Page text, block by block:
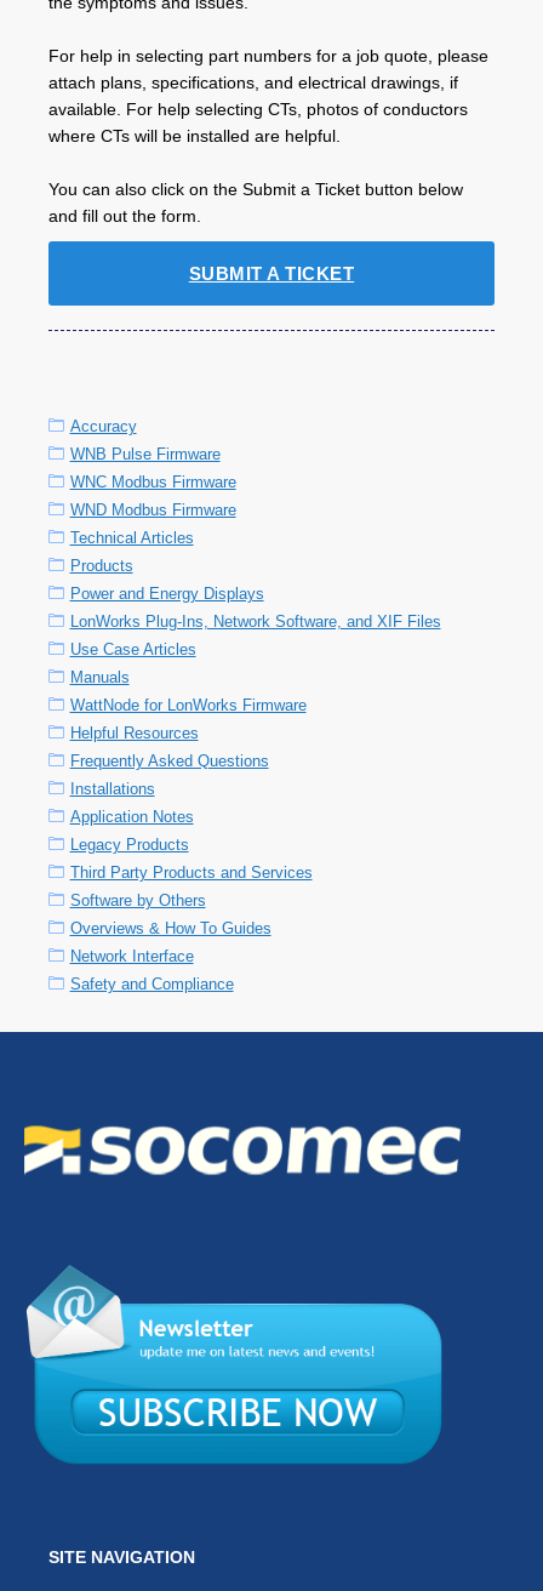
For help in selecting part numbers for a job quote, please
attach plans, specifications, and electrical drawings, if
available. For help selecting CTs, photos of conductors
where CTs will be installed are helpful.
You can also click on the Submit a Ticket button below
and fill out the form.
SUBMIT A TICKET
Accuracy
WNB Pulse Firmware
WNC Modbus Firmware
WND Modbus Firmware
Technical Articles
Products
Power and Energy Displays
LonWorks Plug-Ins, Network Software, and XIF Files
Use Case Articles
Manuals
WattNode for LonWorks Firmware
Helpful Resources
Frequently Asked Questions
Installations
Application Notes
Legacy Products
Third Party Products and Services
Software by Others
Overviews & How To Guides
Network Interface
Safety and Compliance
SITE NAVIGATION